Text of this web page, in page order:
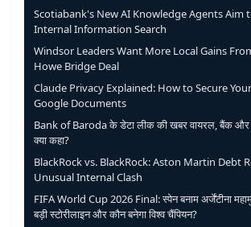
Scotiabank's New AI Knowledge Agents Aim
Internal Information Search
Windsor Leaders Want More Local Gains
Howe Bridge Deal
Claude Privacy Explained: How to Secure
Google Documents
Bank of Baroda के डेटा लीक की खबर वायरल, बैंक और
क्या कहा?
BlackRock vs. BlackRock: Aston Martin Debt
Unusual Internal Clash
FIFA World Cup 2026 Final: स्पेन बनाम अर्जेंटीना
बड़ी स्टोरीलाइन और कौन बनेगा विश्व चैंपियन?